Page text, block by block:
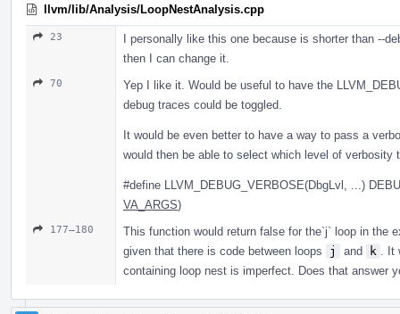
llvm/lib/Analysis/LoopNestAnalysis.cpp
23
I personally like this one because is shorter than --
then I can change it.
70
Yep I like it. Would be useful to have the
debug traces could be toggled.
It would be even better to have a way to pass a
would then be able to select which level of
#define LLVM_DEBUG_VERBOSE(DbgLvl, ...)
VA_ARGS)
177–180
This function would return false for the`j` loop in the
given that there is code between loops
j and k
.
containing loop nest is imperfect. Does that answer